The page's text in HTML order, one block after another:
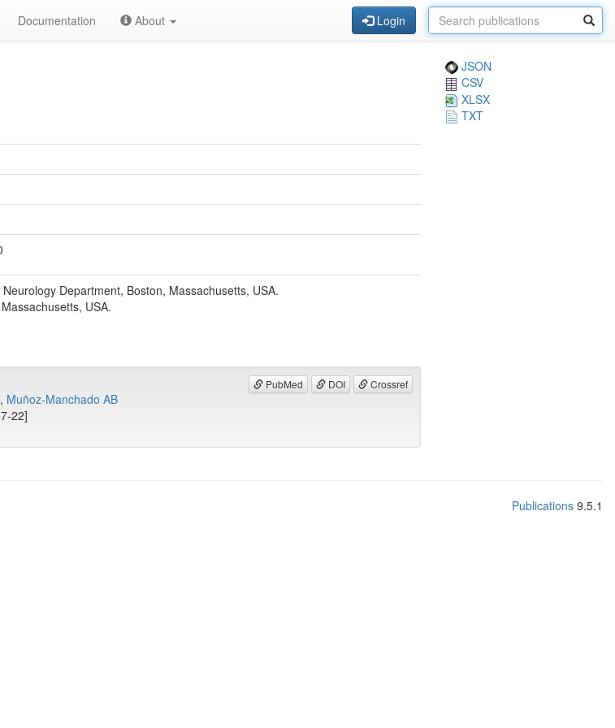
Documentation About Login
JSON
CSV
XLSX
TXT
Department, Boston, Massachusetts, USA.
USA.
PubMed DOI Crossref
, Muñoz-Manchado AB
22]
Publications 9.5.1